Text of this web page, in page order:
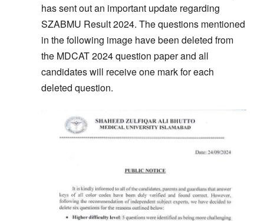
has sent out an important update regarding
SZABMU Result 2024. The questions mentioned
in the following image have been deleted from
the MDCAT 2024 question paper and all
candidates will receive one mark for each
deleted question.